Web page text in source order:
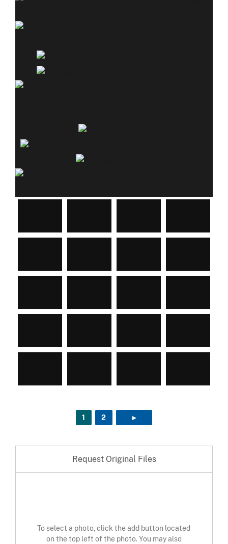
1 2 ►
Request Original Files
To select a photo, click the add button located
on the top left of the photo. You may also